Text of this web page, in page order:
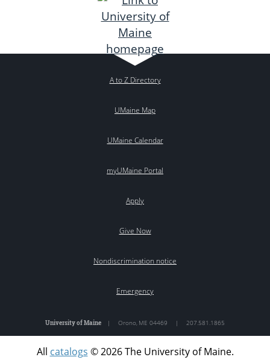
A to Z Directory
UMaine Map
UMaine Calendar
myUMaine Portal
Apply
Give Now
Nondiscrimination notice
Emergency
University of Maine | Orono, ME 04469 | 207.581.1865
All catalogs © 2026 The University of Maine.